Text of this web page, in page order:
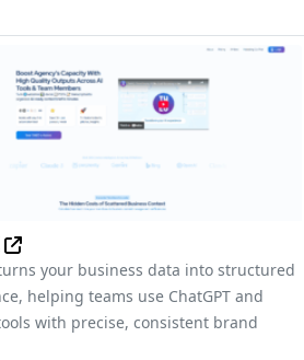
your business data into structured
helping teams use ChatGPT and
with precise, consistent brand